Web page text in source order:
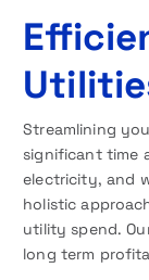
Streamlining
significant time
electricity, and
holistic
utility spend.
long term